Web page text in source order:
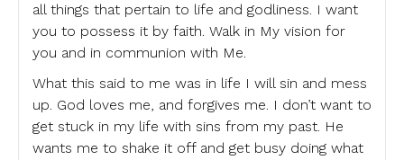
all things that pertain to life and godliness. I want
you to possess it by faith. Walk in My vision for
you and in communion with Me.
What this said to me was in life I will sin and mess
up. God loves me, and forgives me. I don’t want to
get stuck in my life with sins from my past. He
wants me to shake it off and get busy doing what